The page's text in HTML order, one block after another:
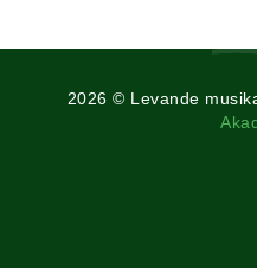
2026 © Levande